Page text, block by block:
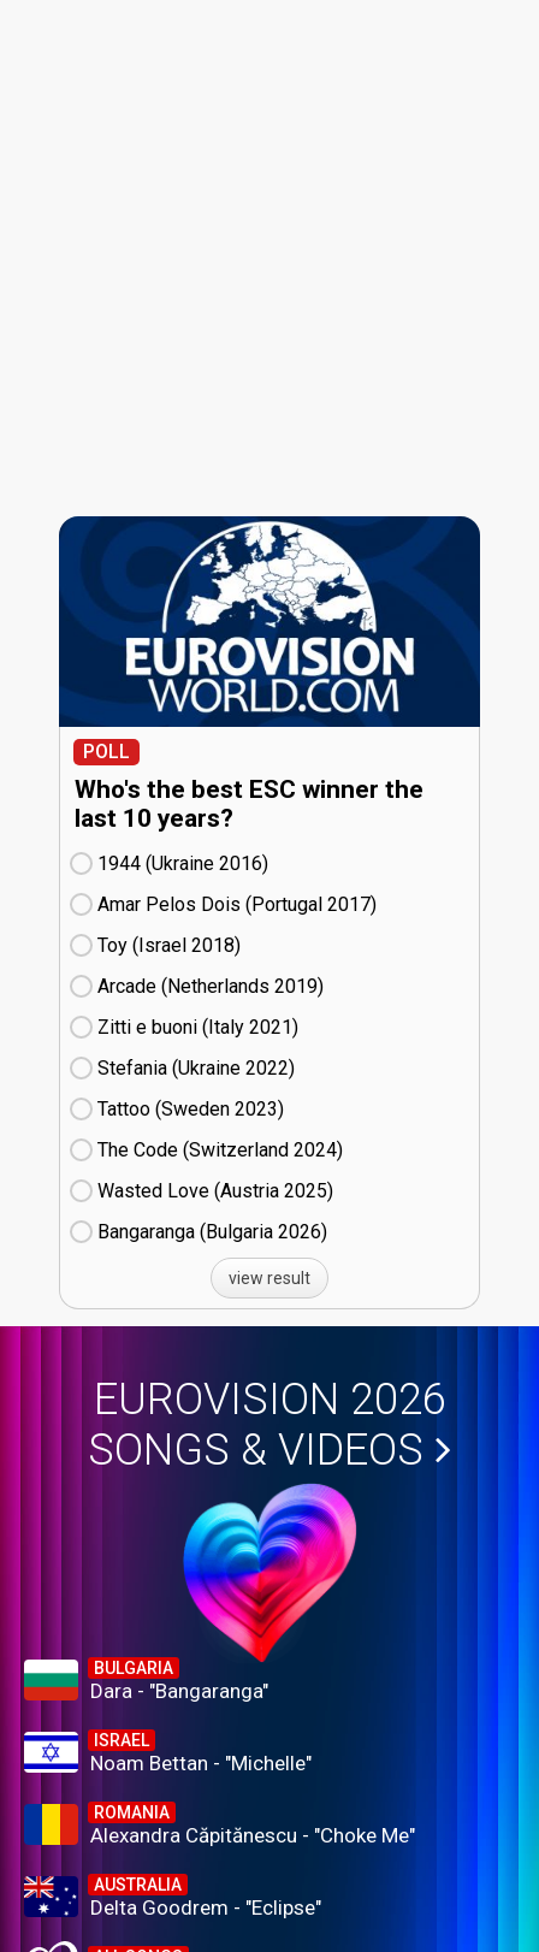
POLL
Who's the best ESC winner the
last 10 years?
1944 (Ukraine
16)
Amar Pelos Dois (Portugal
17)
Toy (Israel
18)
Arcade (Netherlands
19)
Zitti e buoni​ (Italy
21)
Stefania (Ukraine
22)
Tattoo (Sweden
23)
The Code (Switzerland
24)
Wasted Love (Austria
25)
Bangaranga (Bulgaria
26)
view result
EUROVISION 2026
SONGS & VIDEOS
BULGARIA
Dara - "Bangaranga"
ISRAEL
Noam Bettan - "Michelle"
ROMANIA
Alexandra Căpitănescu - "Choke Me"
AUSTRALIA
Delta Goodrem - "Eclipse"